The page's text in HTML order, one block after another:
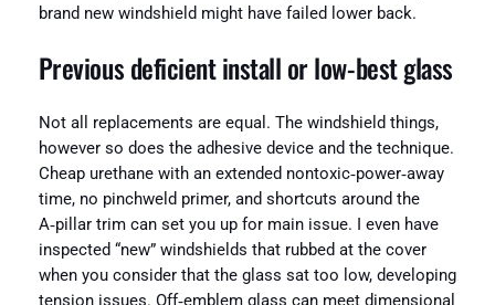
brand new windshield might have failed lower back.
Previous deficient install or low‑best glass
Not all replacements are equal. The windshield things,
however so does the adhesive device and the technique.
Cheap urethane with an extended nontoxic‑power‑away
time, no pinchweld primer, and shortcuts around the
A‑pillar trim can set you up for main issue. I even have
inspected “new” windshields that rubbed at the cover
when you consider that the glass sat too low, developing
tension issues. Off‑emblem glass can meet dimensional